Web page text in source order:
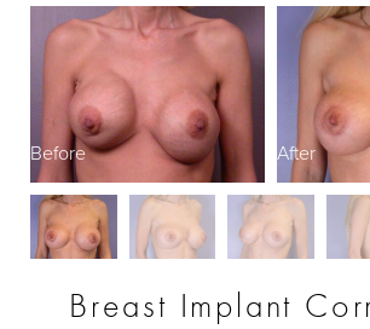
Before After
Breast Implant